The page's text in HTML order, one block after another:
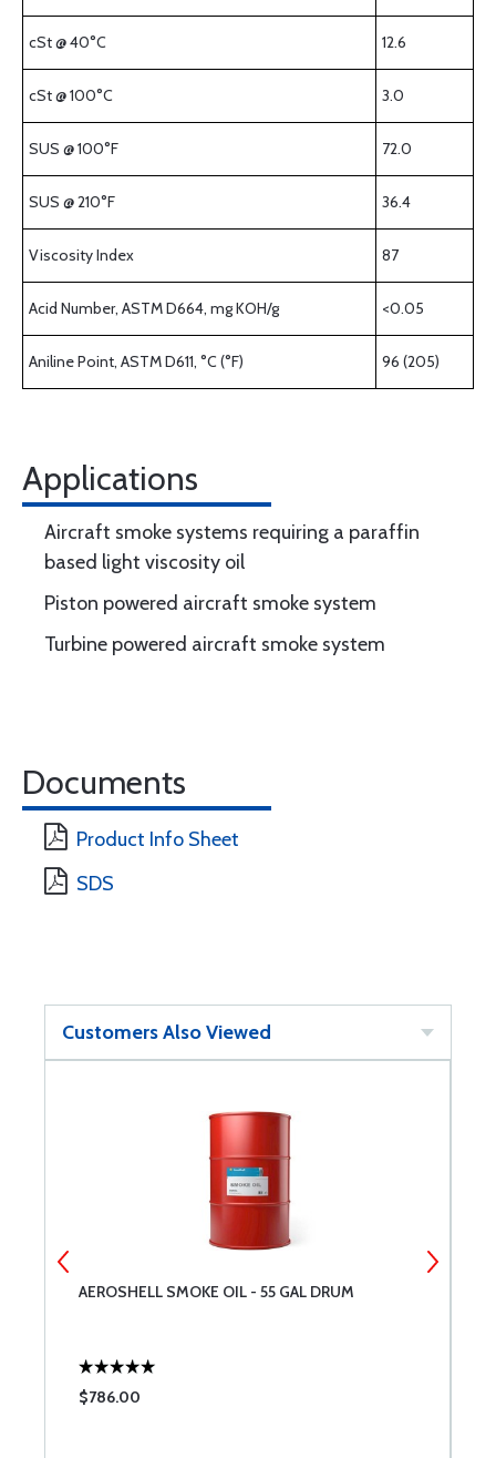
cSt @ 40°C 12.6
cSt @ 100°C 3.0
SUS @ 100°F 72.0
SUS @ 210°F 36.4
Viscosity Index 87
Acid Number, ASTM D664, mg KOH/g <0.05
Aniline Point, ASTM D611, °C (°F) 96 (205)
Applications
Aircraft smoke systems requiring a paraffin
based light viscosity oil
Piston powered aircraft smoke system
Turbine powered aircraft smoke system
Documents
Product Info Sheet
SDS
Customers Also Viewed
AEROSHELL SMOKE OIL - 55 GAL DRUM
$786.00